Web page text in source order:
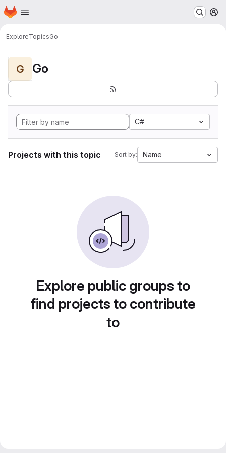
Skip to main content
Homepage
ExploreTopicsGo
G Go
C#
Projects with this topic Sort by: Name
Explore public groups to
find projects to contribute
to